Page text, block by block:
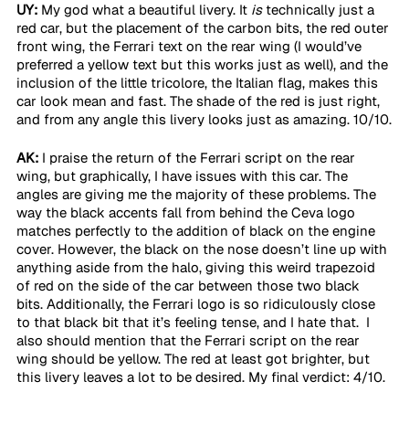
UY: My god what a beautiful livery. It is technically just a
red car, but the placement of the carbon bits, the red outer
front wing, the Ferrari text on the rear wing (I would’ve
preferred a yellow text but this works just as well), and the
inclusion of the little tricolore, the Italian flag, makes this
car look mean and fast. The shade of the red is just right,
and from any angle this livery looks just as amazing. 10/10.
AK: I praise the return of the Ferrari script on the rear
wing, but graphically, I have issues with this car. The
angles are giving me the majority of these problems. The
way the black accents fall from behind the Ceva logo
matches perfectly to the addition of black on the engine
cover. However, the black on the nose doesn’t line up with
anything aside from the halo, giving this weird trapezoid
of red on the side of the car between those two black
bits. Additionally, the Ferrari logo is so ridiculously close
to that black bit that it’s feeling tense, and I hate that.  I
also should mention that the Ferrari script on the rear
wing should be yellow. The red at least got brighter, but
this livery leaves a lot to be desired. My final verdict: 4/10.